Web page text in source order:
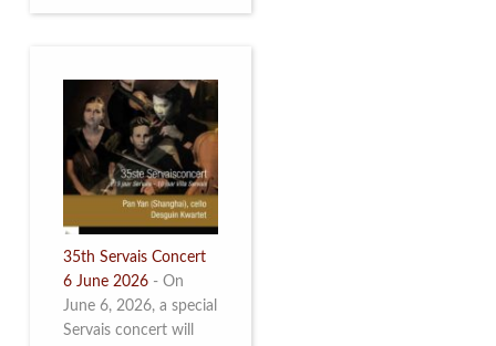
35th Servais Concert
6 June 2026 - On
June 6, 2026, a special
Servais concert will